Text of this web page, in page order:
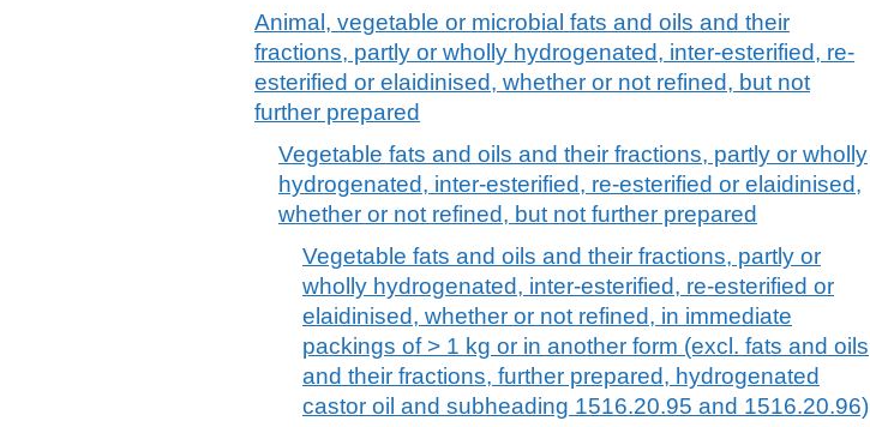
Animal, vegetable or microbial fats and oils and their
fractions, partly or wholly hydrogenated, inter-esterified, re-
esterified or elaidinised, whether or not refined, but not
further prepared
Vegetable fats and oils and their fractions, partly or wholly
hydrogenated, inter-esterified, re-esterified or elaidinised,
whether or not refined, but not further prepared
Vegetable fats and oils and their fractions, partly or
wholly hydrogenated, inter-esterified, re-esterified or
elaidinised, whether or not refined, in immediate
packings of > 1 kg or in another form (excl. fats and oils
and their fractions, further prepared, hydrogenated
castor oil and subheading 1516.20.95 and 1516.20.96)